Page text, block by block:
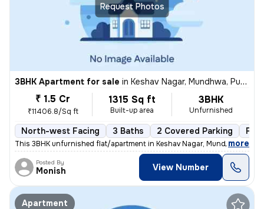
Request Photos
3BHK Apartment for sale in Keshav Nagar, Mundhwa, Pune
₹ 1.5 Cr
₹11406.8/Sq ft
1315 Sq ft
Built-up area
3BHK
Unfurnished
North-west Facing 3 Baths 2 Covered Parking
This 3BHK unfurnished flat/apartment in Keshav Nagar, Mundhwa, Pune
, more
Posted By
Monish View Number
Apartment